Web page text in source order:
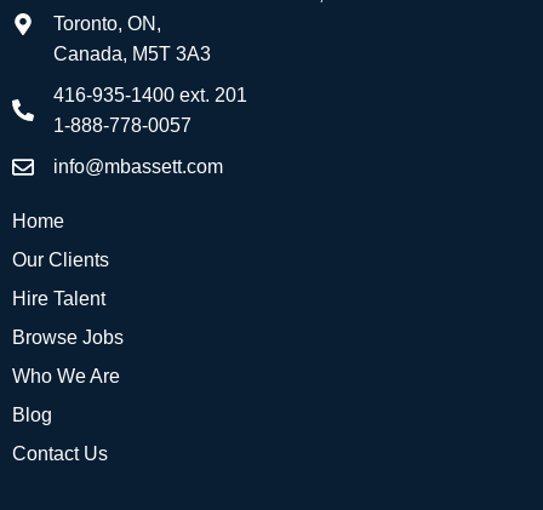
Toronto, ON,
Canada, M5T 3A3
416-935-1400 ext. 201
1-888-778-0057
info@mbassett.com
Home
Our Clients
Hire Talent
Browse Jobs
Who We Are
Blog
Contact Us